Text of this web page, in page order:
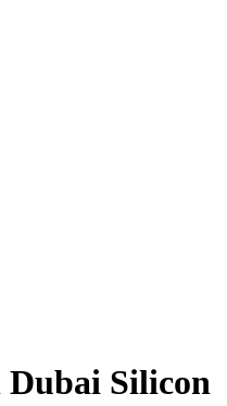
Dubai Silicon